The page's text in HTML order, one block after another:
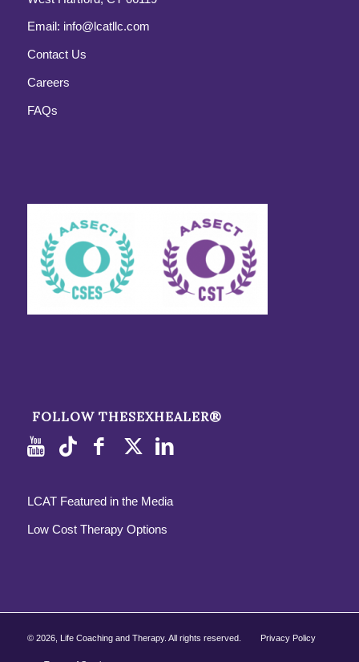
Email: info@lcatllc.com
Contact Us
Careers
FAQs
FOLLOW THESEXHEALER®
LCAT Featured in the Media
Low Cost Therapy Options
© 2026, Life Coaching and Therapy. All rights reserved. Privacy Policy